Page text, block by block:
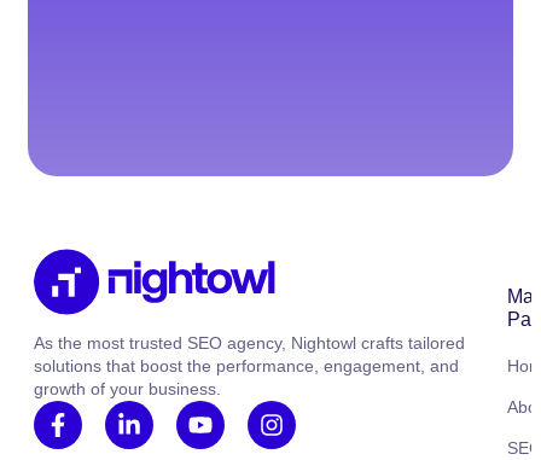
As the most trusted SEO agency, Nightowl crafts tailored
solutions that boost the performance, engagement, and
growth of your business.
SEO